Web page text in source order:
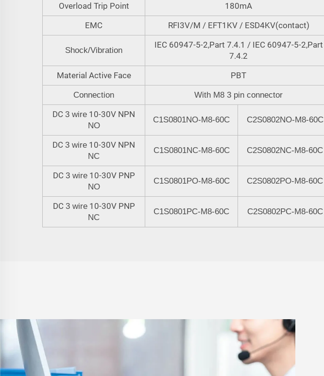
Overload Trip Point
180mA
EMC
RFI3V/M / EFT1KV / ESD4KV(contact)
Shock/Vibration
IEC 60947-5-2,Part 7.4.1 / IEC 60947-5-2,Part
7.4.2
Material Active Face
PBT
Connection With M8 3 pin connector
DC 3 wire 10-30V NPN
NO
C1S0801NO-M8-60C C2S0802NO-M8-60C
DC 3 wire 10-30V NPN
NC
C1S0801NC-M8-60C C2S0802NC-M8-60C
DC 3 wire10-30V PNP
NO
C1S0801PO-M8-60C C2S0802PO-M8-60C
DC 3 wire10-30V PNP
NC
C1S0801PC-M8-60C C2S0802PC-M8-60C